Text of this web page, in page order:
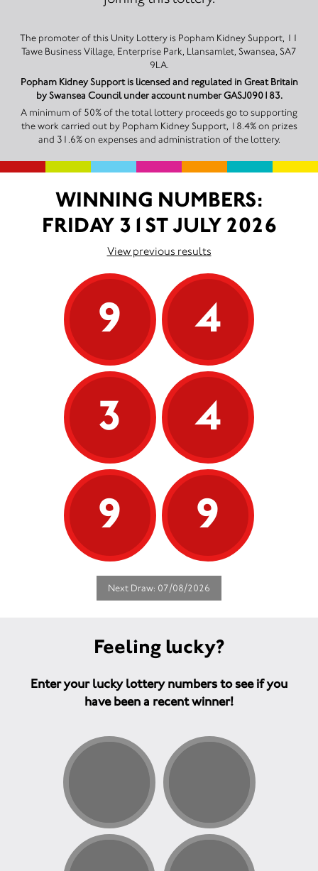
The promoter of this Unity Lottery is Popham Kidney Support, 11
Tawe Business Village, Enterprise Park, Llansamlet, Swansea, SA7
9LA.
Popham Kidney Support is licensed and regulated in Great Britain
by Swansea Council under account number GASJ090183.
A minimum of 50% of the total lottery proceeds go to supporting
the work carried out by Popham Kidney Support, 18.4% on prizes
and 31.6% on expenses and administration of the lottery.
WINNING NUMBERS:
FRIDAY 31ST JULY 2026
View previous results
9
4
3
4
9
9
Next Draw: 07/08/2026
Feeling lucky?
Enter your lucky lottery numbers to see if you
have been a recent winner!